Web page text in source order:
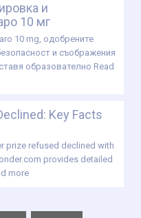
и
10 мг
10 mg, одобрените
и съображения
образователно Read
Key Facts
prize refused declined with
provides detailed
more